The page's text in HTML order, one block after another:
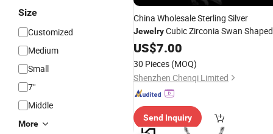
Size
Customized
Medium
Small
7"
Middle
More
China Wholesale Sterling Silver
JewelryCubic Zirconia Swan Shaped
Pendant for Girl Friend Gift
US$7.00
30 Pieces (MOQ)
Shenzhen Chenqi Limited
Send Inquiry